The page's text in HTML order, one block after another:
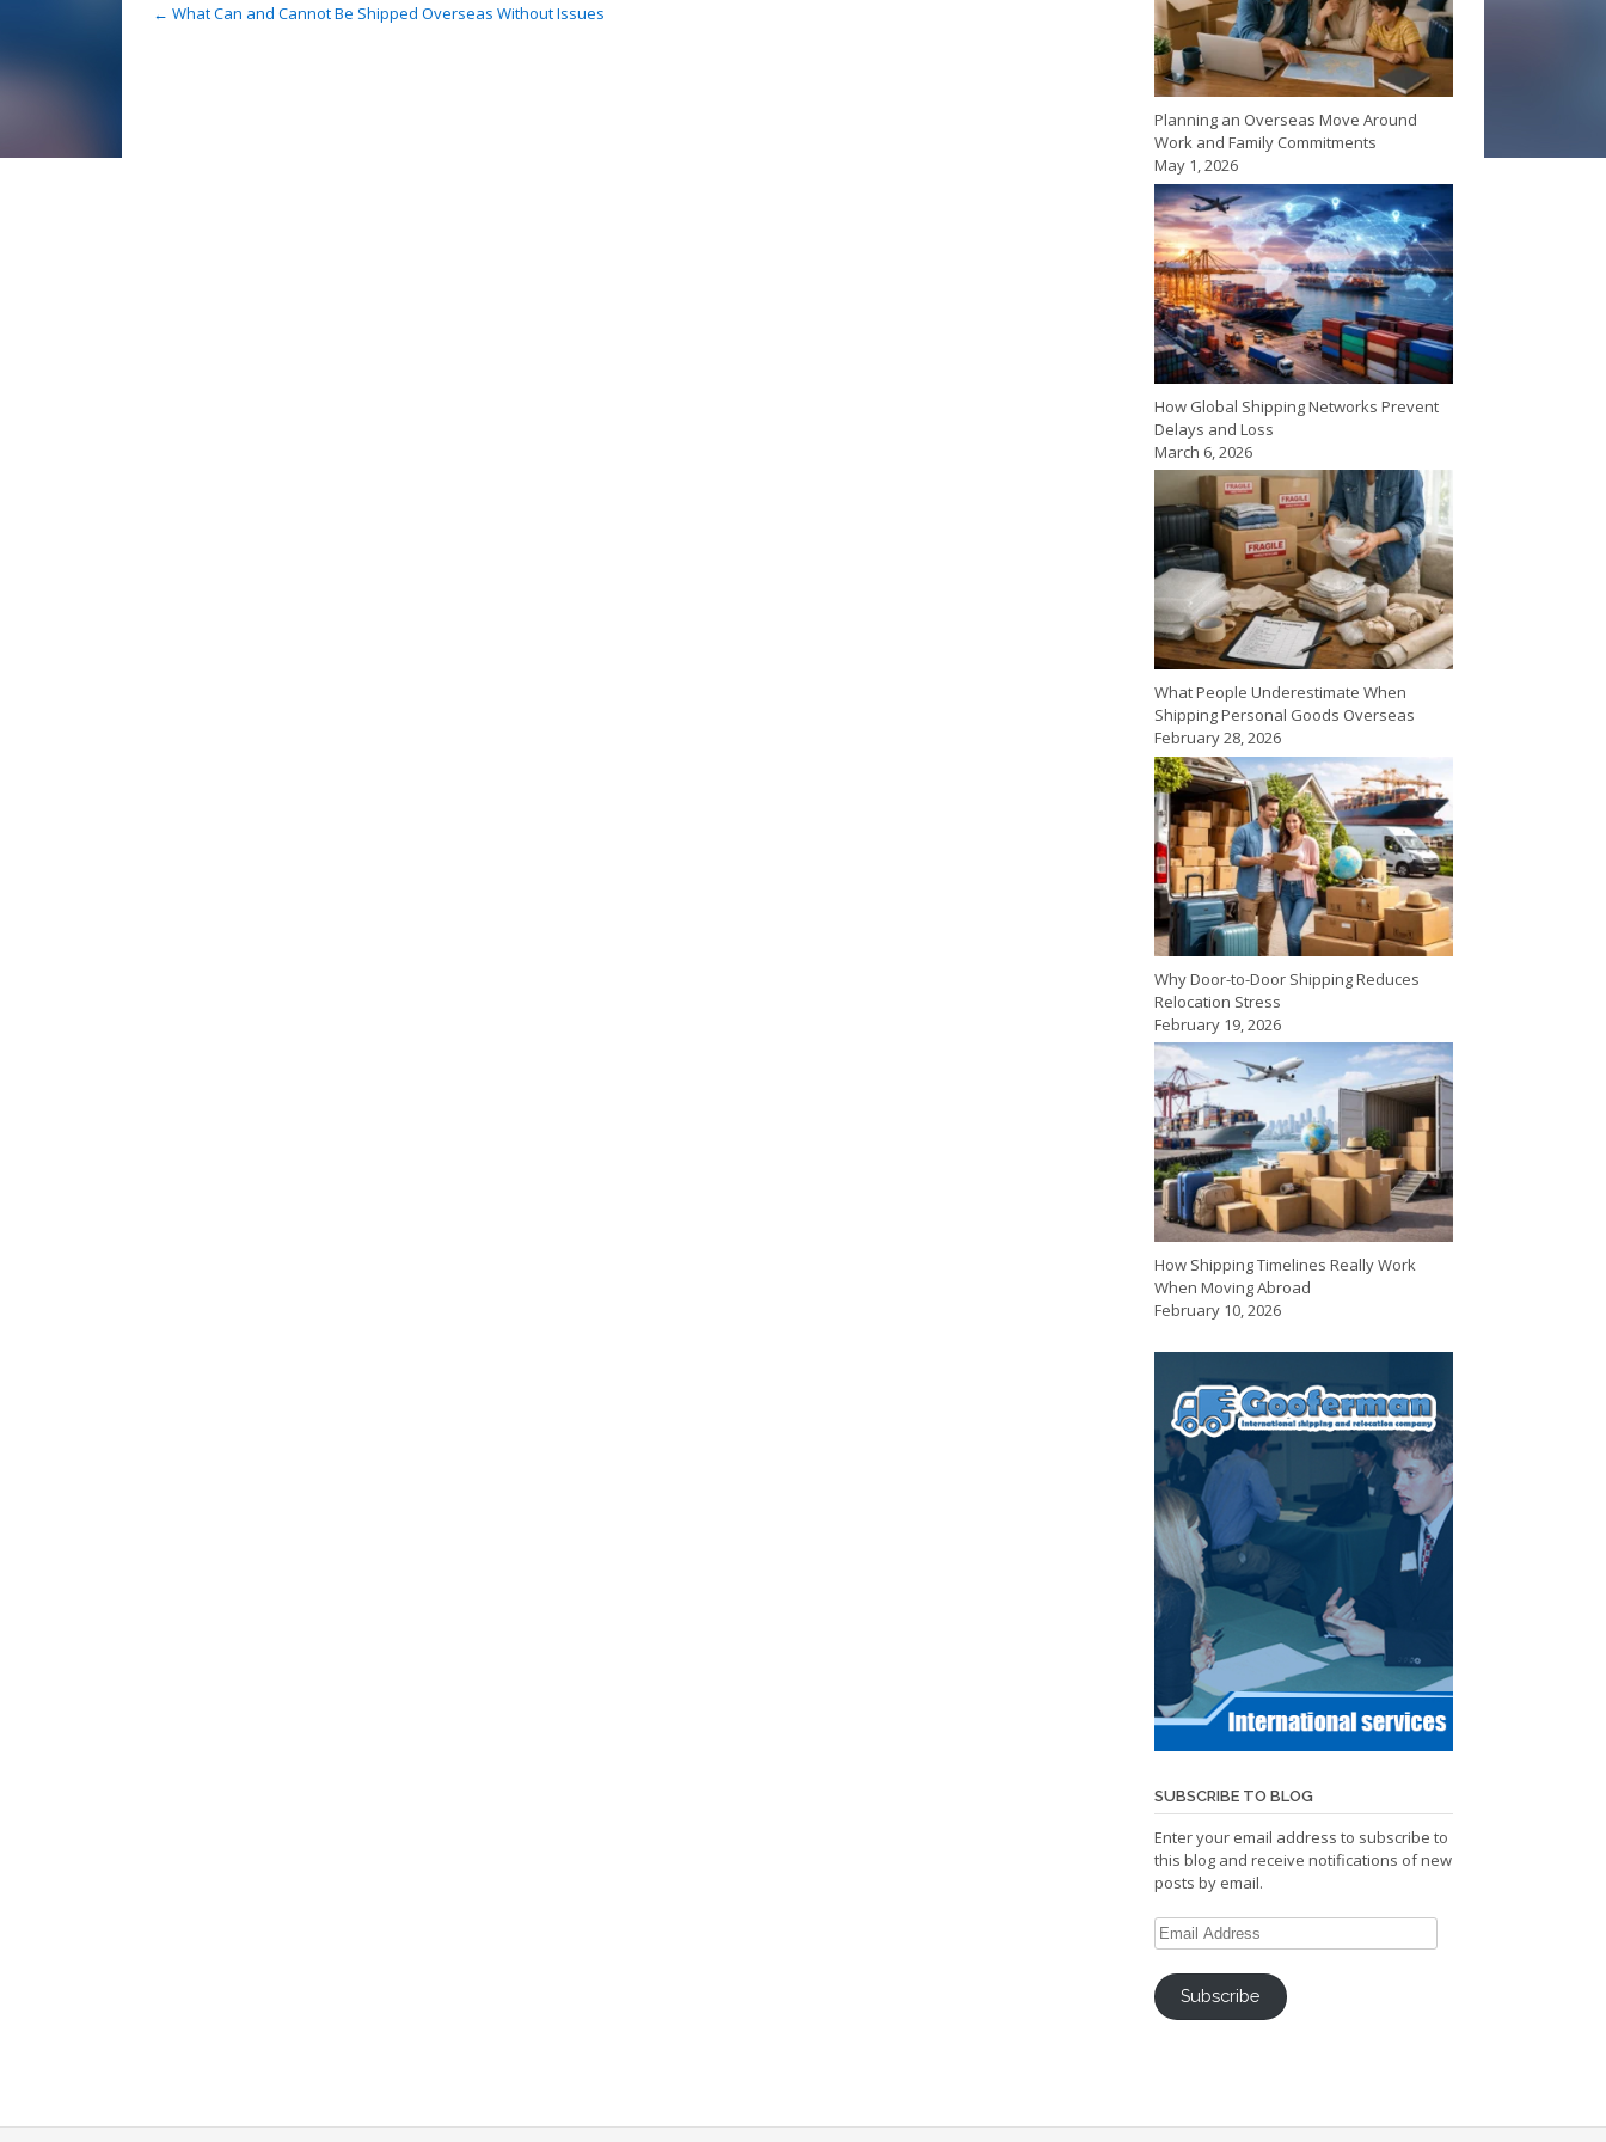
Post
← What Can and Cannot Be Shipped Overseas Without Issues
Planning an Overseas Move Around
Work and Family Commitments
May 1, 2026
How Global Shipping Networks Prevent
Delays and Loss
March 6, 2026
What People Underestimate When
Shipping Personal Goods Overseas
February 28, 2026
Why Door-to-Door Shipping Reduces
Relocation Stress
February 19, 2026
How Shipping Timelines Really Work
When Moving Abroad
February 10, 2026
SUBSCRIBE TO BLOG
Enter your email address to subscribe to
this blog and receive notifications of new
posts by email.
Email
Address
Subscribe